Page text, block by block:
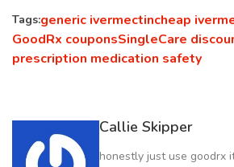
Tags:generic ivermectincheap
GoodRx couponsSingleCare
prescription medication safety
Callie Skipper
honestly just use goodrx